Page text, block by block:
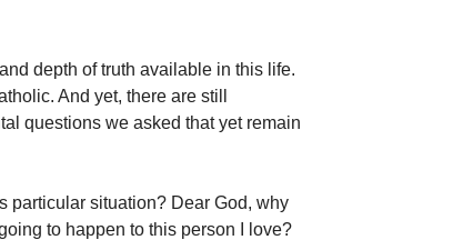
depth of truth available in this life.
And yet, there are still
questions we asked that yet remain
particular situation? Dear God, why
to happen to this person I love?